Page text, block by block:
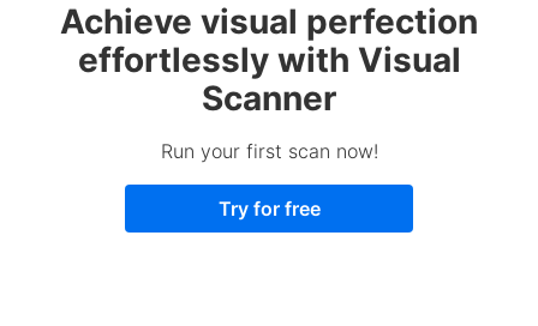
Achieve visual perfection
effortlessly with Visual
Scanner
Run your first scan now!
Try for free